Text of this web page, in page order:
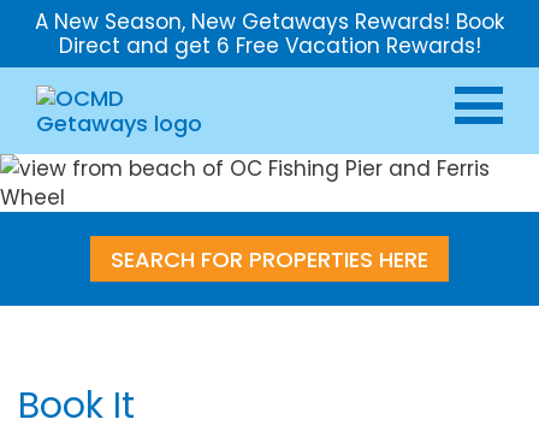
A New Season, New Getaways Rewards! Book
Direct and get 6 Free Vacation Rewards!
SEARCH FOR PROPERTIES HERE
Book It